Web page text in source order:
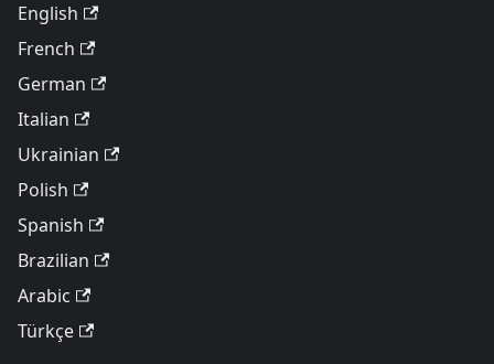
English
French
German
Italian
Ukrainian
Polish
Spanish
Brazilian
Arabic
Türkçe